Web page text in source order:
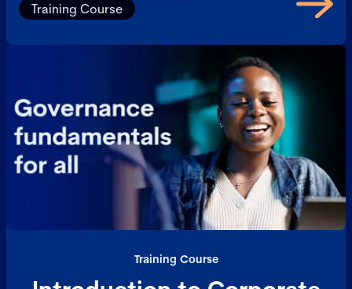
Training Course
Training Course